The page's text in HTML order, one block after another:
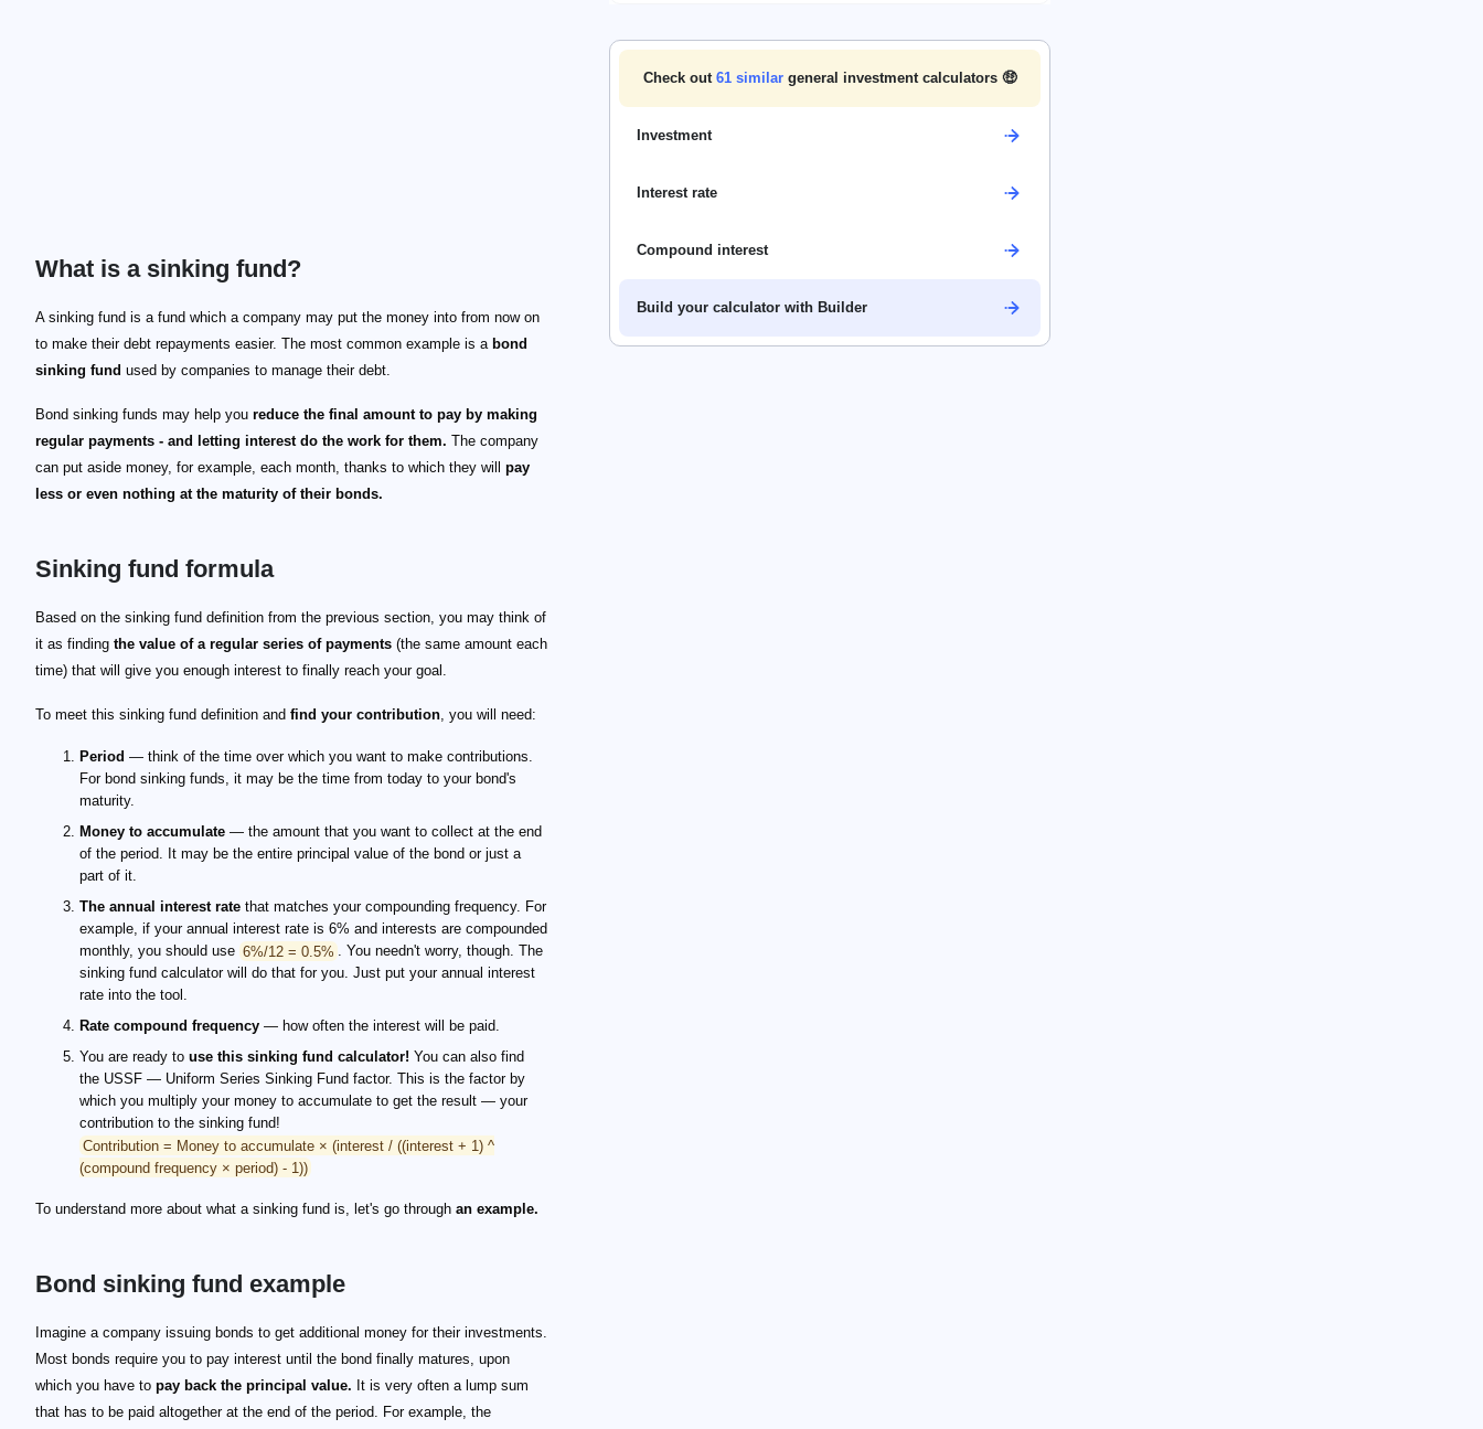
Check out 61 similar general investment calculators 🤑
Investment
Interest rate
Compound interest
Build your calculator with Builder
What is a sinking fund?
A sinking fund is a fund which a company may put the money into from now on
to make their debt repayments easier. The most common example is a bond
sinking fund used by companies to manage their debt.
Bond sinking funds may help you reduce the final amount to pay by making
regular payments - and letting interest do the work for them. The company
can put aside money, for example, each month, thanks to which they will pay
less or even nothing at the maturity of their bonds.
Sinking fund formula
Based on the sinking fund definition from the previous section, you may think of
it as finding the value of a regular series of payments (the same amount each
time) that will give you enough interest to finally reach your goal.
To meet this sinking fund definition and find your contribution, you will need:
Period — think of the time over which you want to make contributions.
For bond sinking funds, it may be the time from today to your bond's
maturity.
Money to accumulate — the amount that you want to collect at the end
of the period. It may be the entire principal value of the bond or just a
part of it.
The annual interest rate that matches your compounding frequency. For
example, if your annual interest rate is 6% and interests are compounded
monthly, you should use 6%/12 = 0.5% . You needn't worry, though. The
sinking fund calculator will do that for you. Just put your annual interest
rate into the tool.
Rate compound frequency — how often the interest will be paid.
You are ready to use this sinking fund calculator! You can also find
the USSF — Uniform Series Sinking Fund factor. This is the factor by
which you multiply your money to accumulate to get the result — your
contribution to the sinking fund!
Contribution = Money to accumulate × (interest / ((interest + 1) ^
(compound frequency × period) - 1))
To understand more about what a sinking fund is, let's go through an example.
Bond sinking fund example
Imagine a company issuing bonds to get additional money for their investments.
Most bonds require you to pay interest until the bond finally matures, upon
which you have to pay back the principal value. It is very often a lump sum
that has to be paid altogether at the end of the period. For example, the